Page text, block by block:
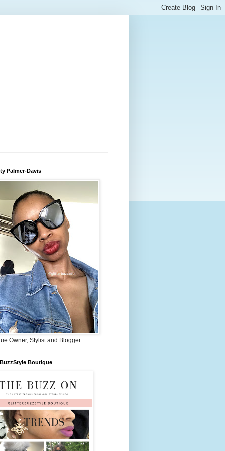
Palmer-Davis
Owner, Stylist and Blogger
Boutique